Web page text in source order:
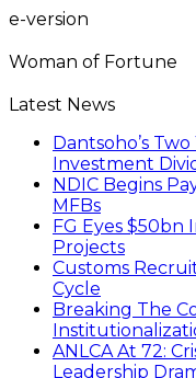
e-version
Woman of Fortune
Latest News
Dantsoho’s
Investment
NDIC Begins
MFBs
FG Eyes
Projects
Customs
Cycle
Breaking The
ANLCA At 72:
Leadership